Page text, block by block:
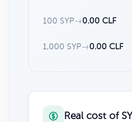
100 SYP→0.00 CLF
1,000 SYP→0.00 CLF
Real cost of